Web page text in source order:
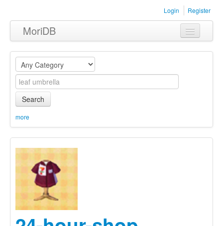
Login Register
MoriDB
Clothing
Furniture
Museum
Equipment
Sets
Search
more